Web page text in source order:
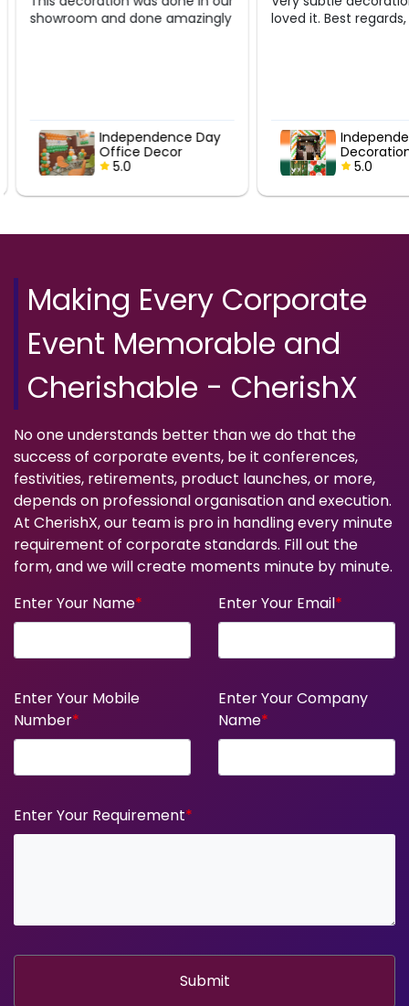
showroom and done amazingly
Independence Day
Office Decor
5.0
Decoration
5.0
Making Every Corporate
Event Memorable and
Cherishable - CherishX
No one understands better than we do that the
success of corporate events, be it conferences,
festivities, retirements, product launches, or more,
depends on professional organisation and execution.
At CherishX, our team is pro in handling every minute
requirement of corporate standards. Fill out the
form, and we will create moments minute by minute.
Enter Your Name* Enter Your Email*
Enter Your Mobile
Number*
Enter Your Company
Name*
Enter Your Requirement*
Submit